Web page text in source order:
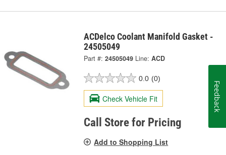
ACDelco Coolant Manifold Gasket -
24505049
Part #: 24505049 Line: ACD
0.0 (0)
Check Vehicle Fit
Call Store for Pricing
Add to Shopping List
Feedback